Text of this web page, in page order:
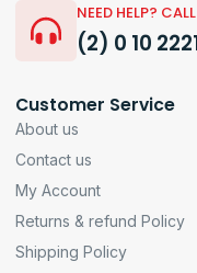
NEED HELP?
(2) 0 10
Customer Service
About us
Contact us
My Account
Returns & refund Policy
Shipping Policy